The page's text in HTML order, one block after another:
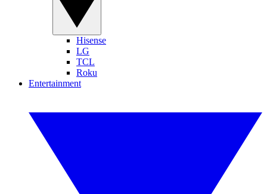
Hisense
LG
TCL
Roku
Entertainment